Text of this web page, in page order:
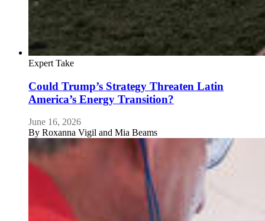
Expert Take
Could Trump’s Strategy Threaten Latin
America’s Energy Transition?
June 16, 2026
By Roxanna Vigil and Mia Beams